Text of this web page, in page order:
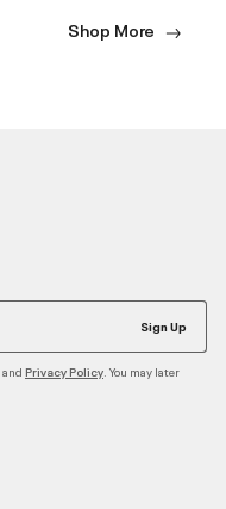
Shop More
Sign Up
and Privacy Policy . You may later